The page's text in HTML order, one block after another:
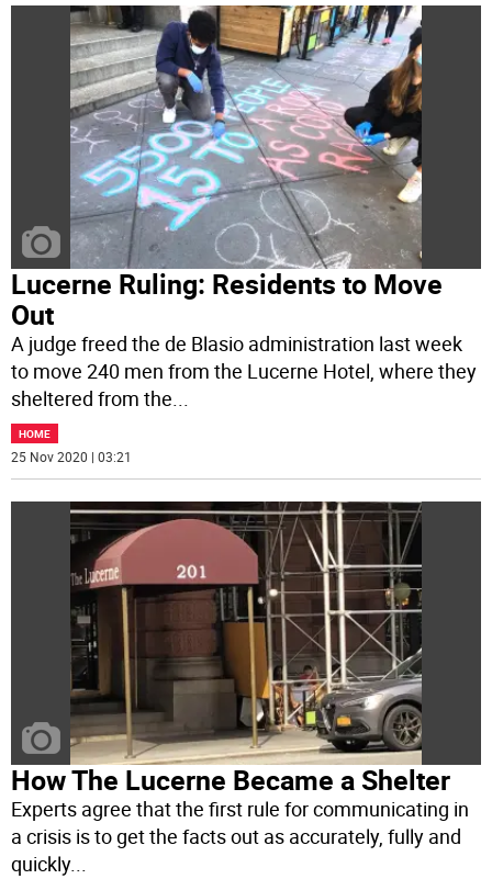
Lucerne Ruling: Residents to Move
Out
A judge freed the de Blasio administration last week
to move 240 men from the Lucerne Hotel, where they
sheltered from the...
HOME
25 Nov 2020 | 03:21
How The Lucerne Became a Shelter
Experts agree that the first rule for communicating in
a crisis is to get the facts out as accurately, fully and
quickly...